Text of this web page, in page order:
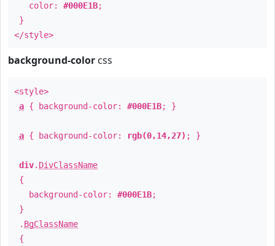
color: #000E1B;
}
</style>
background-color css
<style>
a { background-color: #000E1B; }
a { background-color: rgb(0,14,27) ; }
div. DivClassName
{
background-color: #000E1B;
}
. BgClassName
{